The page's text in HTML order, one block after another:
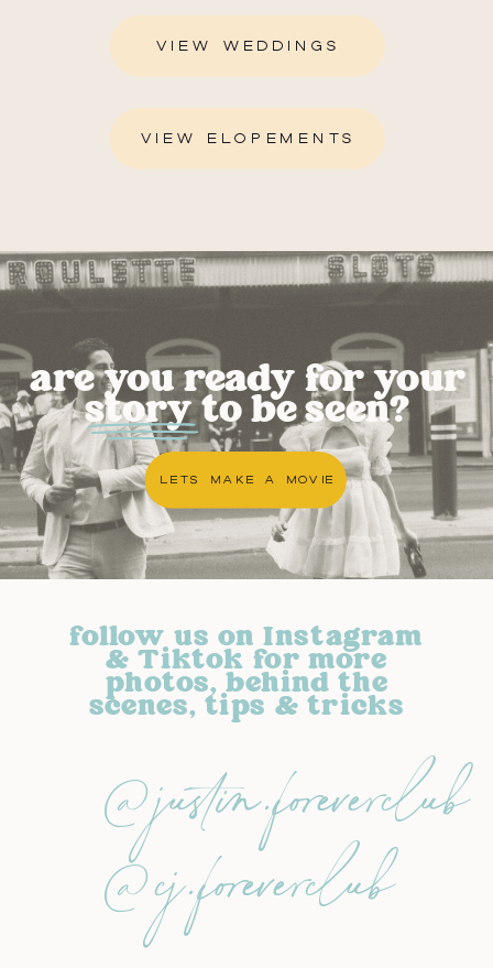
VIEW ELOPEMENTS
VIEW WEDDINGS
LETS MAKE A MOVIE
are you ready for your
story to be seen?
follow us on Instagram
& Tiktok for more
photos, behind the
scenes, tips & tricks
@justin.foreverclub
@cj.foreverclub